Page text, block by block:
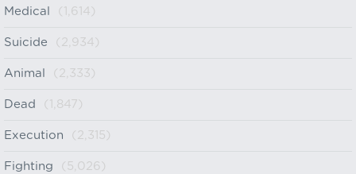
Medical (1,614)
Suicide (2,934)
Animal (2,333)
Dead (1,847)
Execution (2,315)
Fighting (5,026)